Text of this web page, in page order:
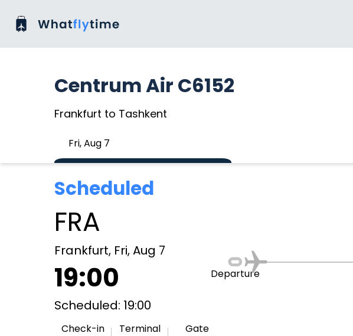
Centrum Air C6152
Frankfurt to Tashkent
Fri, Aug 7
Scheduled
FRA
Frankfurt, Fri, Aug 7
19:00
Scheduled: 19:00
Check-in
Terminal
Gate
Departure